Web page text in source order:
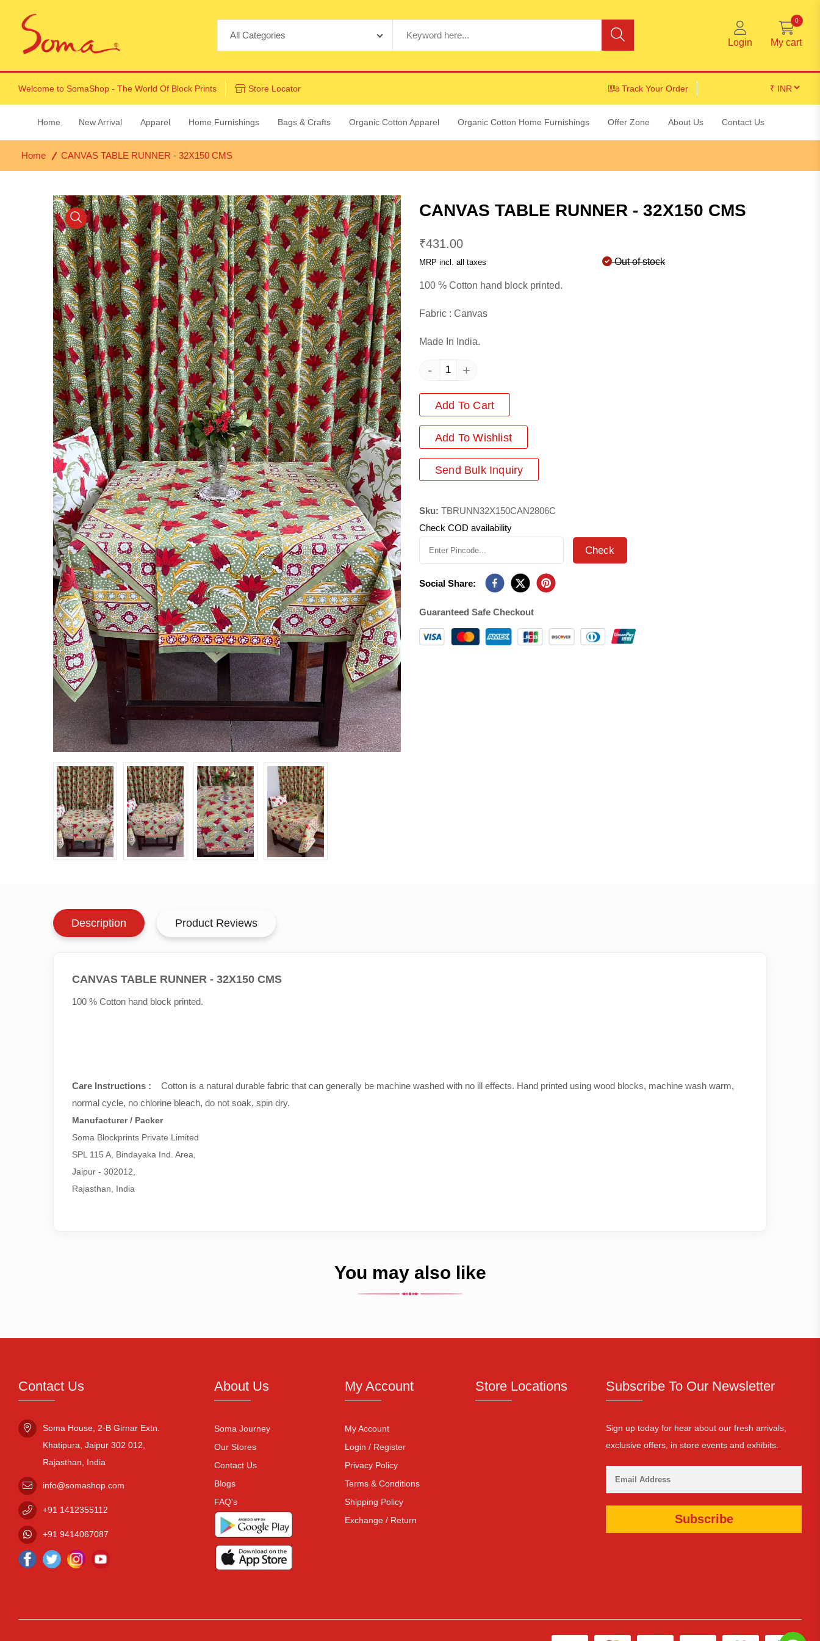
Login My cart
0
Welcome to SomaShop - The World Of Block Prints Store Locator Track Your Order
Home New Arrival Apparel Home Furnishings Bags & Crafts Organic Cotton Apparel Organic Cotton Home Furnishings Offer Zone About Us Contact Us
Home CANVAS TABLE RUNNER - 32X150 CMS
CANVAS TABLE RUNNER - 32X150 CMS
₹431.00
MRP incl. all taxes Out of stock
100 % Cotton hand block printed.
Fabric : Canvas
Made In India.
- +
Add To Cart
Add To Wishlist
Send Bulk Inquiry
Sku: TBRUNN32X150CAN2806C
Check COD availability
Check
Social Share:
Guaranteed Safe Checkout
Description Product Reviews
CANVAS TABLE RUNNER - 32X150 CMS
100 % Cotton hand block printed.
Care Instructions : Cotton is a natural durable fabric that can generally be machine washed with no ill effects. Hand printed using wood blocks, machine wash warm,
normal cycle, no chlorine bleach, do not soak, spin dry.
Manufacturer / Packer
Soma Blockprints Private Limited
SPL 115 A, Bindayaka Ind. Area,
Jaipur - 302012,
Rajasthan, India
You may also like
Contact Us
Soma House, 2-B Girnar Extn.
Khatipura, Jaipur 302 012,
Rajasthan, India
info@somashop.com
+91 1412355112
+91 9414067087
Facebook
TwitterInstagramYoutube
About Us
Soma Journey
Our Stores
Contact Us
Blogs
FAQ's
My Account
My Account
Login / Register
Privacy Policy
Terms & Conditions
Shipping Policy
Exchange / Return
Store Locations Subscribe To Our Newsletter
Sign up today for hear about our fresh arrivals,
exclusive offers, in store events and exhibits.
Subscribe